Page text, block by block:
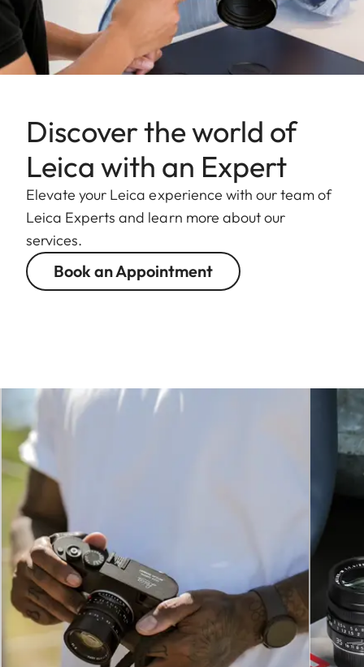
Discover the world of
Leica with an Expert
Elevate your Leica experience with our team of
Leica Experts and learn more about our
services.
Book an Appointment